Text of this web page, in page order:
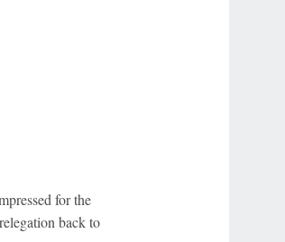
for the
back to